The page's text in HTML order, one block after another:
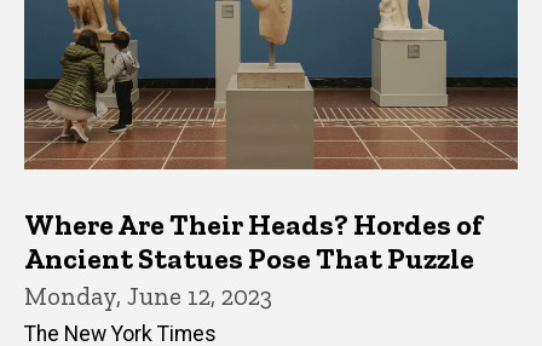
Where Are Their Heads? Hordes of
Ancient Statues Pose That Puzzle
Monday, June 12, 2023
The New York Times